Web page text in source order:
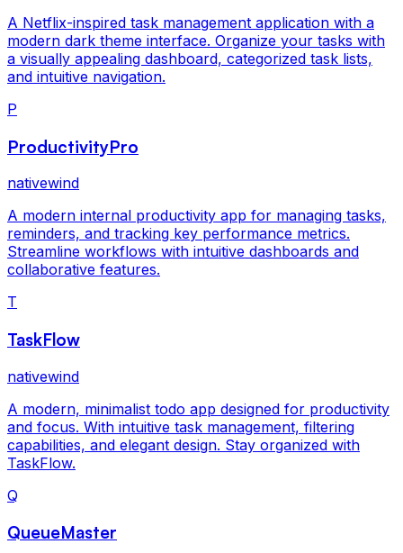
A Netflix-inspired task management application with a
modern dark theme interface. Organize your tasks with
a visually appealing dashboard, categorized task lists,
and intuitive navigation.
P
ProductivityPro
nativewind
A modern internal productivity app for managing tasks,
reminders, and tracking key performance metrics.
Streamline workflows with intuitive dashboards and
collaborative features.
T
TaskFlow
nativewind
A modern, minimalist todo app designed for productivity
and focus. With intuitive task management, filtering
capabilities, and elegant design. Stay organized with
TaskFlow.
Q
QueueMaster